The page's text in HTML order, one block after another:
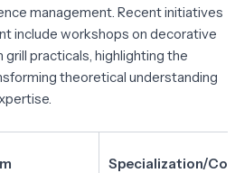
management. Recent initiatives
include workshops on decorative
practicals, highlighting the
theoretical understanding
Specialization/